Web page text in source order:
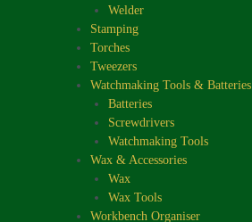
Welder
Stamping
Torches
Tweezers
Watchmaking Tools & Batteries
Batteries
Screwdrivers
Watchmaking Tools
Wax & Accessories
Wax
Wax Tools
Workbench Organiser